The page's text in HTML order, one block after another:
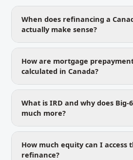
When does refinancing a
actually make sense?
How are mortgage
calculated in Canada?
What is IRD and why does Big-
much more?
How much equity can I access
refinance?